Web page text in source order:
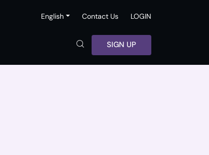
English Contact Us LOGIN
SIGN UP